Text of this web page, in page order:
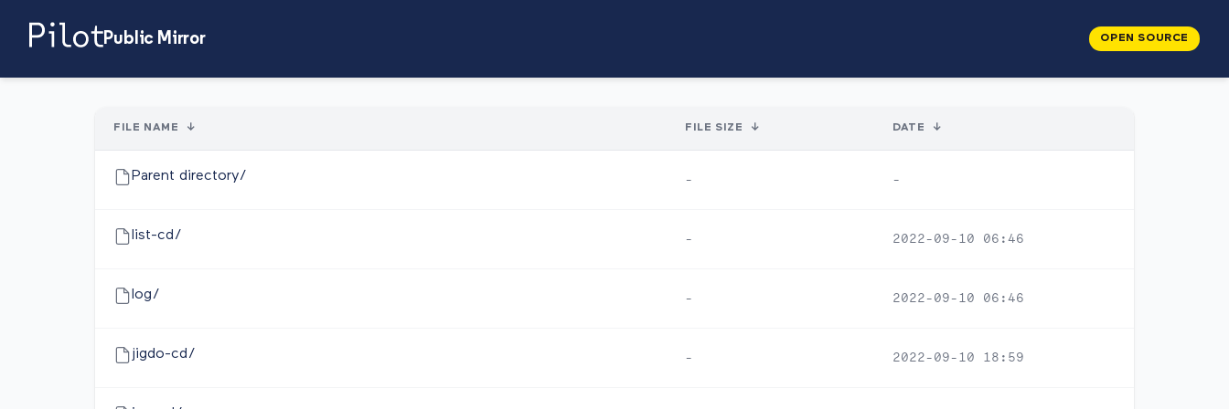
Public Mirror OPEN SOURCE
FILE NAME ↓ FILE SIZE ↓ DATE ↓
Parent directory/ - -
list-cd/ - 2022-09-10 06:46
log/ - 2022-09-10 06:46
jigdo-cd/ - 2022-09-10 18:59